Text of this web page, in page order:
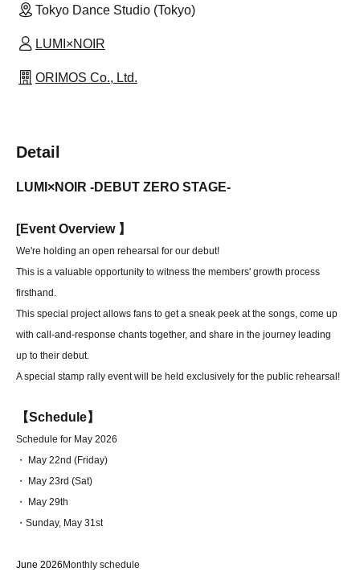
Tokyo Dance Studio (Tokyo)
LUMI×NOIR
ORIMOS Co., Ltd.
Detail
LUMI×NOIR -DEBUT ZERO STAGE-
[Event Overview 】
We're holding an open rehearsal for our debut!
This is a valuable opportunity to witness the members' growth process
firsthand.
This special project allows fans to get a sneak peek at the songs, come up
with call-and-response chants together, and share in the journey leading
up to their debut.
A special stamp rally event will be held exclusively for the public rehearsal!
【Schedule】
Schedule for May 2026
・ May 22nd (Friday)
・ May 23rd (Sat)
・ May 29th
・Sunday, May 31st
June 2026 Monthly schedule